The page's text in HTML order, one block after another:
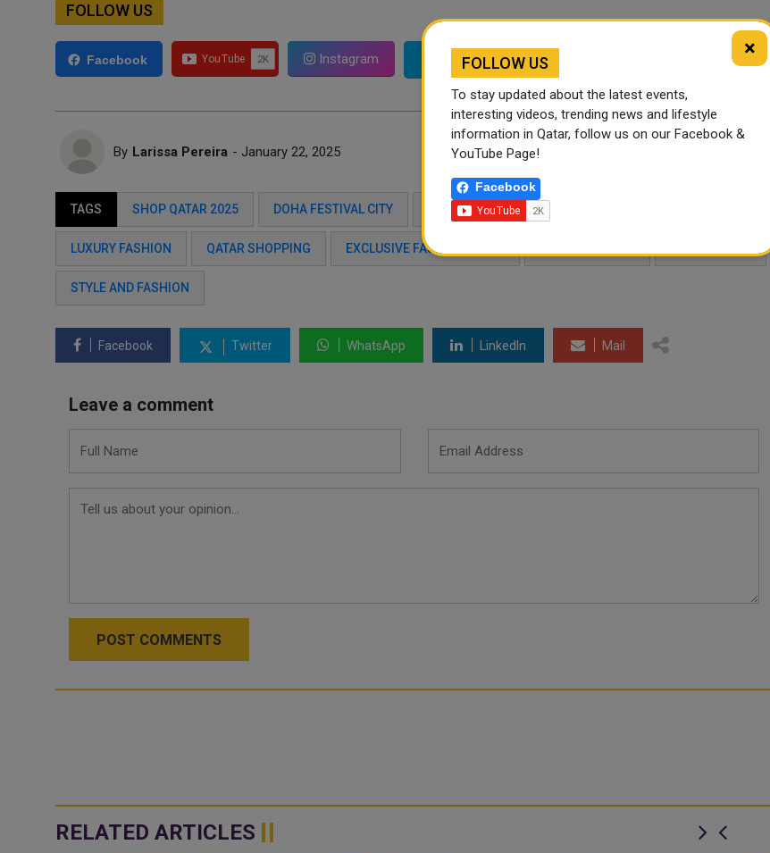
FOLLOW US
Facebook Instagram Twitter
By Larissa Pereira - January 22, 2025
TAGS SHOP QATAR 2025 DOHA FESTIVAL CITY FASHION SHOW QATAR
LUXURY FASHION QATAR SHOPPING EXCLUSIVE FASHION SHOW
STYLE AND FASHION
Facebook Twitter WhatsApp LinkedIn Mail
Leave a comment
POST COMMENTS
RELATED ARTICLES
×
FOLLOW US
To stay updated about the latest events,
interesting videos, trending news and lifestyle
information in Qatar, follow us on our Facebook &
YouTube Page!
Facebook